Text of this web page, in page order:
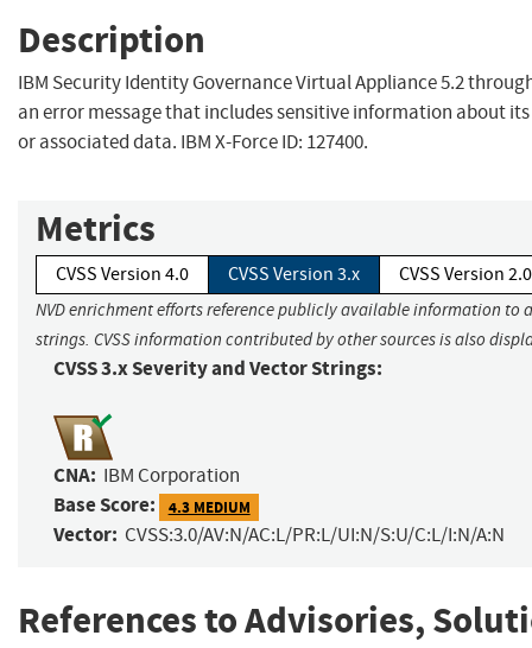
Description
IBM Security Identity Governance Virtual Appliance 5.2
an error message that includes sensitive information about
or associated data. IBM X-Force ID: 127400.
Metrics
CVSS Version 4.0 CVSS Version 3.x CVSS Version 2.0
NVD enrichment efforts reference publicly available information to
strings. CVSS information contributed by other sources is also
CVSS 3.x Severity and Vector Strings:
CNA: IBM Corporation
Base Score: 4.3 MEDIUM
Vector: CVSS:3.0/AV:N/AC:L/PR:L/UI:N/S:U/C:L/I:N/A:N
References to Advisories,